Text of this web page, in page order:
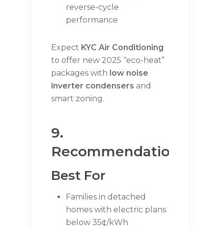
reverse-cycle
performance
Expect KYC Air Conditioning
to offer new 2025 “eco-heat”
packages with low noise
inverter condensers and
smart zoning.
9.
Recommendations
Best For
Families in detached
homes with electric plans
below 35¢/kWh